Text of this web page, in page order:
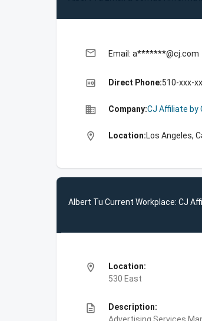
email Email: a*******@cj.com
high_quality Direct Phone:510-xxx-
business Company:CJ Affiliate by
location_on Location:Los Angeles,
Albert Tu Current Workplace: CJ
location_on
Location:
530 East
description
Description: